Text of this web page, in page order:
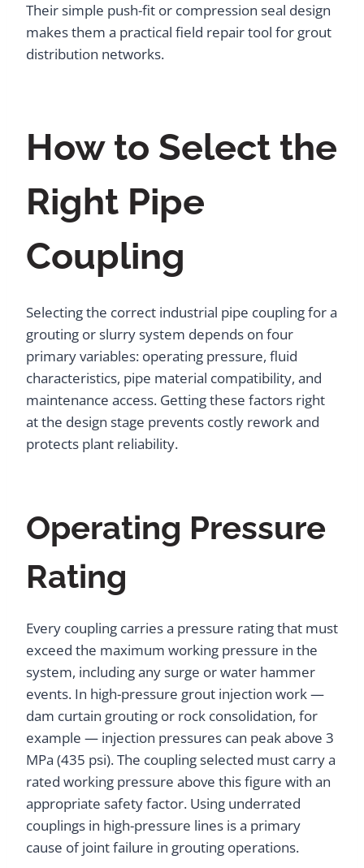
Their simple push-fit or compression seal design
makes them a practical field repair tool for grout
distribution networks.
How to Select the
Right Pipe
Coupling
Selecting the correct industrial pipe coupling for a
grouting or slurry system depends on four
primary variables: operating pressure, fluid
characteristics, pipe material compatibility, and
maintenance access. Getting these factors right
at the design stage prevents costly rework and
protects plant reliability.
Operating Pressure
Rating
Every coupling carries a pressure rating that must
exceed the maximum working pressure in the
system, including any surge or water hammer
events. In high-pressure grout injection work —
dam curtain grouting or rock consolidation, for
example — injection pressures can peak above 3
MPa (435 psi). The coupling selected must carry a
rated working pressure above this figure with an
appropriate safety factor. Using underrated
couplings in high-pressure lines is a primary
cause of joint failure in grouting operations.